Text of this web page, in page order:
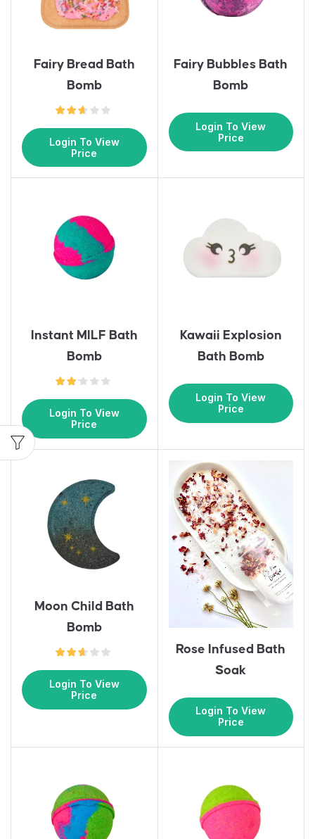
Fairy Bread Bath
Bomb
Login To View
Price
Fairy Bubbles Bath
Bomb
Login To View
Price
Instant MILF Bath
Bomb
Login To View
Price
Kawaii Explosion
Bath Bomb
Login To View
Price
Moon Child Bath
Bomb
Login To View
Price
Rose Infused Bath
Soak
Login To View
Price